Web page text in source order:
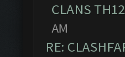
CLANS
AM
RE: